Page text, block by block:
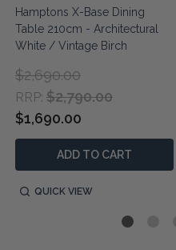
Hamptons X-Base Dining
Table 210cm - Architectural
White / Vintage Birch
RRP: $2,790.00
$2,690.00
$1,690.00
ADD TO CART
QUICK VIEW